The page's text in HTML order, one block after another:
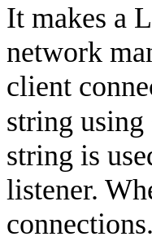
It makes a
network
client
string
string is
listener.
connections.